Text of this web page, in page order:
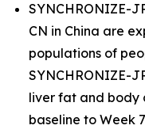
SYNCHRONIZE-
CN in China are
populations of
SYNCHRONIZE-
liver fat and body
baseline to Week